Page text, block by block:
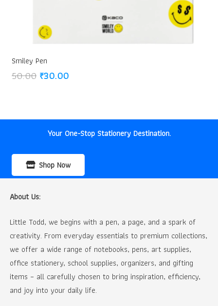
Smiley Pen
50.00 Original
₹30.00Current
Your One-Stop Stationery Destination.
Shop Now
About Us:
Little Todd, we begins with a pen, a page, and a spark of
creativity. From everyday essentials to premium collections,
we offer a wide range of notebooks, pens, art supplies,
office stationery, school supplies, organizers, and gifting
items – all carefully chosen to bring inspiration, efficiency,
and joy into your daily life.